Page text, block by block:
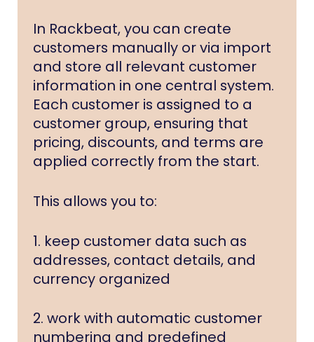
In Rackbeat, you can create
customers manually or via import
and store all relevant customer
information in one central system.
Each customer is assigned to a
customer group, ensuring that
pricing, discounts, and terms are
applied correctly from the start.
This allows you to:
1. keep customer data such as
addresses, contact details, and
currency organized
2. work with automatic customer
numbering and predefined